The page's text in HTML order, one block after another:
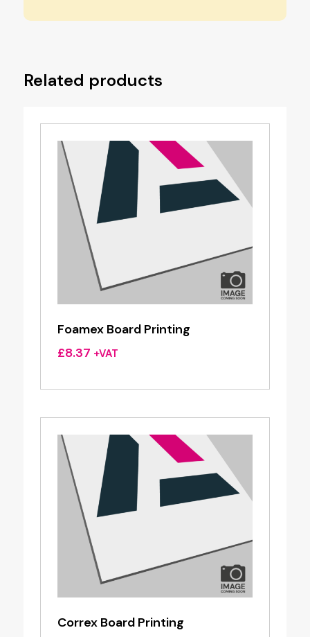
Related products
Foamex Board Printing
£8.37 +VAT
Correx Board Printing